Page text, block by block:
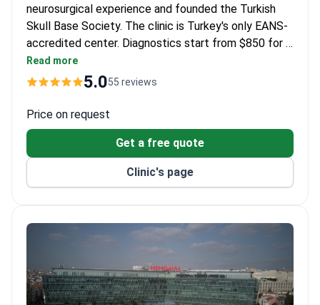
neurosurgical experience and founded the Turkish
Skull Base Society. The clinic is Turkey's only EANS-
accredited center. Diagnostics start from $850 for a
brain MRI. A stereotactic biopsy package costs
around $17,900, which covers pathology, materials,
Radiation Therapy with temozolomide may cost
around $11,760 for 30 sessions.
Read more
5.055 reviews
Price on request
Get a free quote
Clinic's page